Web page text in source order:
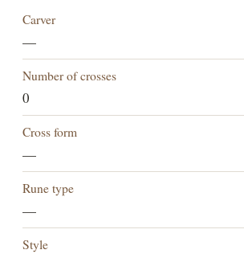
Carver
—
Number of crosses
0
Cross form
—
Rune type
—
Style